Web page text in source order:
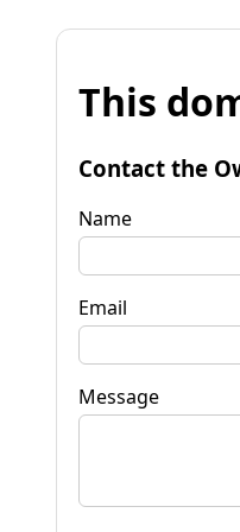
This
Contact the
Name
Email
Message